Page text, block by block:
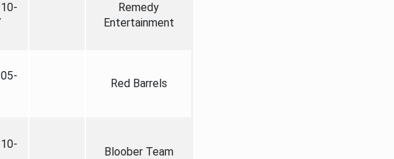
Remedy
Entertainment
Red Barrels
Bloober Team